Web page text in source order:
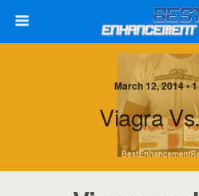
March 12, 2014 •
Viagra